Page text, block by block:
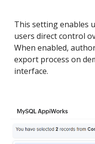
This setting enables
users direct control
When enabled,
export process on
interface.